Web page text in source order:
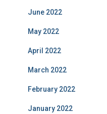
June 2022
May 2022
April 2022
March 2022
February 2022
January 2022